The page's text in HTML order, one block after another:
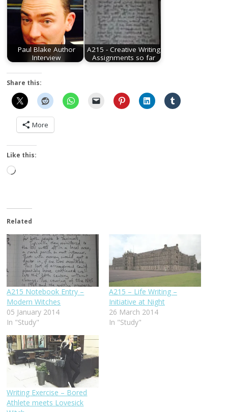
Paul Blake Author
Interview
A215 - Creative Writing
Assignments so far
Share this:
More
Like this:
Loading…
Related
A215 Notebook Entry –
Modern Witches
05 January 2014
In "Study"
A215 – Life Writing –
Initiative at Night
26 March 2014
In "Study"
Writing Exercise – Bored
Athlete meets Lovesick